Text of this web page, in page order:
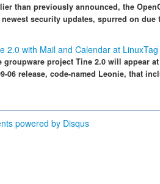
than previously announced, the
newest security updates, spurred on due
2.0 with Mail and Calendar at
groupware project Tine 2.0 will appear
06 release, code-named Leonie, that
powered by Disqus